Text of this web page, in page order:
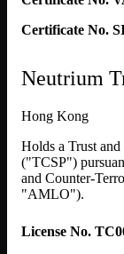
Certificate No.
Neutrium
Hong Kong
Holds a Trust
("TCSP")
and Counter-
"AMLO").
License No.